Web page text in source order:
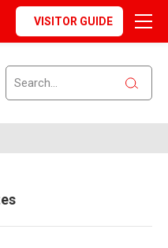
VISITOR GUIDE